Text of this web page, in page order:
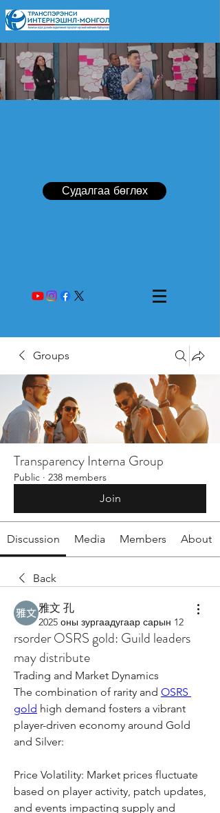
Судалгаа бөглөх
Groups
Transparency Interna Group
Public · 238 members
Join
Discussion Media Members About
Back
雅文 孔
2025 оны зургаадугаар сарын 12
rsorder OSRS gold: Guild leaders
may distribute
Trading and Market Dynamics
The combination of rarity and OSRS
gold high demand fosters a vibrant
player-driven economy around Gold
and Silver:
Price Volatility: Market prices fluctuate
based on player activity, patch updates,
and events impacting supply and